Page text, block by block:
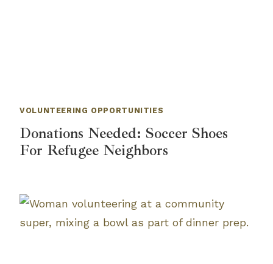
VOLUNTEERING OPPORTUNITIES
Donations Needed: Soccer Shoes
For Refugee Neighbors